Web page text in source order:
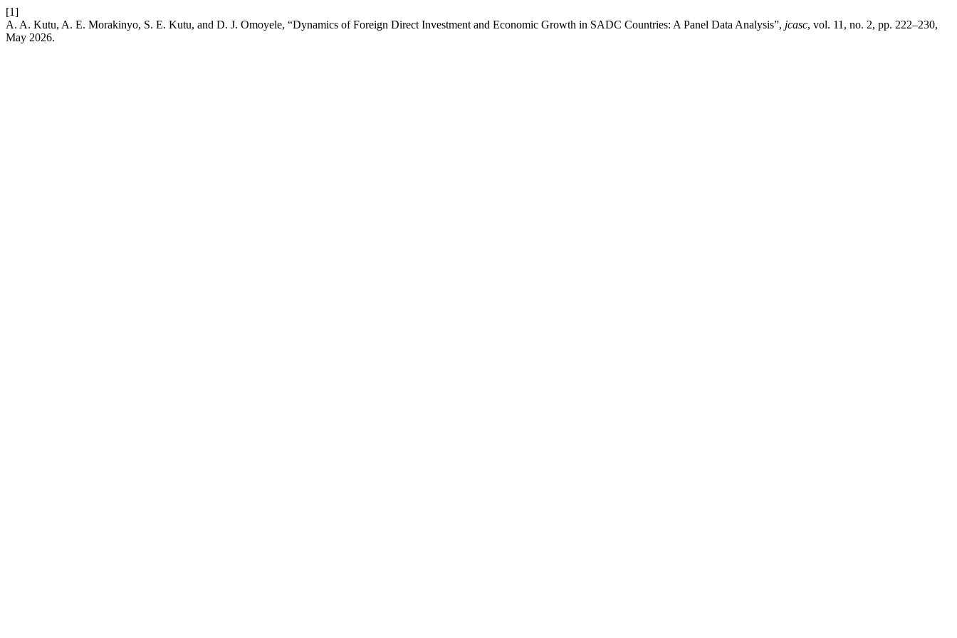
[1]
A. A. Kutu, A. E. Morakinyo, S. E. Kutu, and D. J. Omoyele, “Dynamics of Foreign Direct Investment and Economic Growth in SADC Countries: A Panel Data Analysis”, jcasc, vol. 11, no. 2, pp. 222–230,
May 2026.